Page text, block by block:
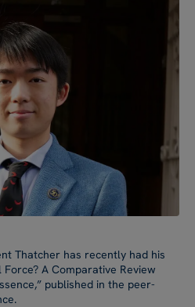
Thatcher has recently had his
A Comparative Review
published in the peer-